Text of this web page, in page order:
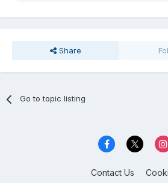
Share
Go to topic listing
Contact Us